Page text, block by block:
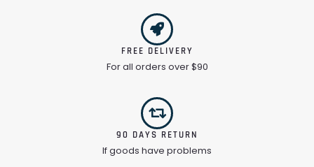
FREE DELIVERY
For all orders over $90
90 DAYS RETURN
If goods have problems